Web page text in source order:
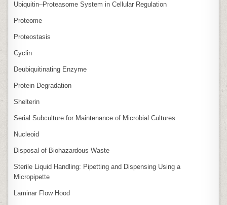
Ubiquitin–Proteasome System in Cellular Regulation
Proteome
Proteostasis
Cyclin
Deubiquitinating Enzyme
Protein Degradation
Shelterin
Serial Subculture for Maintenance of Microbial Cultures
Nucleoid
Disposal of Biohazardous Waste
Sterile Liquid Handling: Pipetting and Dispensing Using a
Micropipette
Laminar Flow Hood